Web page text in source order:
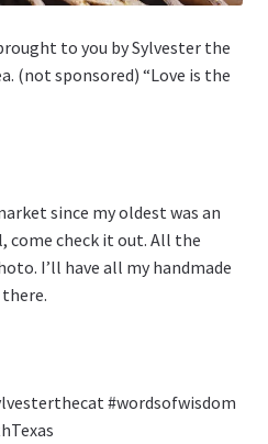
to you by Sylvester the
(not sponsored) “Love is the
since my oldest was an
come check it out. All the
I’ll have all my handmade
#wordsofwisdom